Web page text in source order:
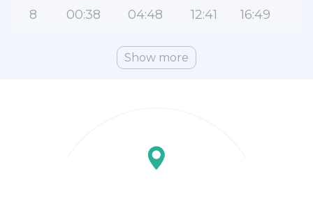
8 00:38 04:48 12:41 16:49
Show more